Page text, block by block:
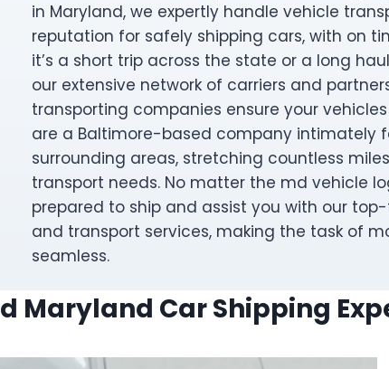
in Maryland, we expertly handle vehicle
reputation for safely shipping cars, with on
it’s a short trip across the state or a long
our extensive network of carriers and
transporting companies ensure your
are a Baltimore-based company intimately
surrounding areas, stretching countless
transport needs. No matter the md vehicle
prepared to ship and assist you with our
and transport services, making the task of
seamless.
Maryland Car Shipping